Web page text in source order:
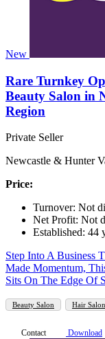
New
Rare Turnkey
Beauty Salon in
Region
Private Seller
Newcastle & Hunter
Price:
Turnover: Not
Net Profit: Not
Established: 44
Step Into A Business
Made Momentum,
Sits On The Edge Of
Beauty Salon Hair Salon
Contact Download